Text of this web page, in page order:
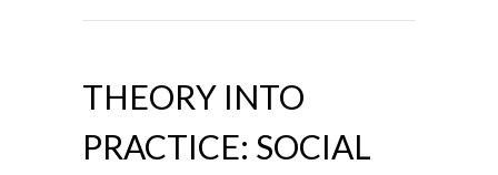
THEORY INTO
PRACTICE: SOCIAL